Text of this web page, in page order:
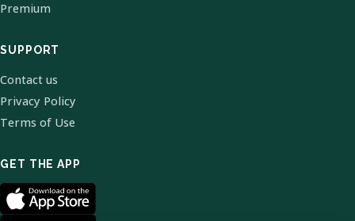
Premium
SUPPORT
Contact us
Privacy Policy
Terms of Use
GET THE APP